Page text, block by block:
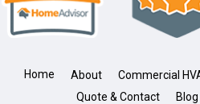
Home About Commercial
Quote & Contact
Blog